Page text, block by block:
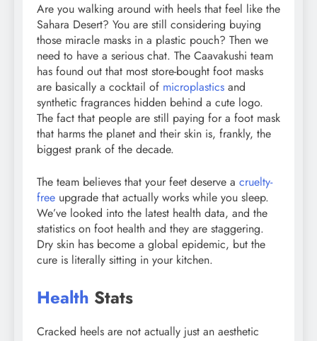
Are you walking around with heels that feel like the
Sahara Desert? You are still considering buying
those miracle masks in a plastic pouch? Then we
need to have a serious chat. The Caavakushi team
has found out that most store-bought foot masks
are basically a cocktail of microplastics and
synthetic fragrances hidden behind a cute logo.
The fact that people are still paying for a foot mask
that harms the planet and their skin is, frankly, the
biggest prank of the decade.
The team believes that your feet deserve a cruelty-
free upgrade that actually works while you sleep.
We’ve looked into the latest health data, and the
statistics on foot health and they are staggering.
Dry skin has become a global epidemic, but the
cure is literally sitting in your kitchen.
Health Stats
Cracked heels are not actually just an aesthetic